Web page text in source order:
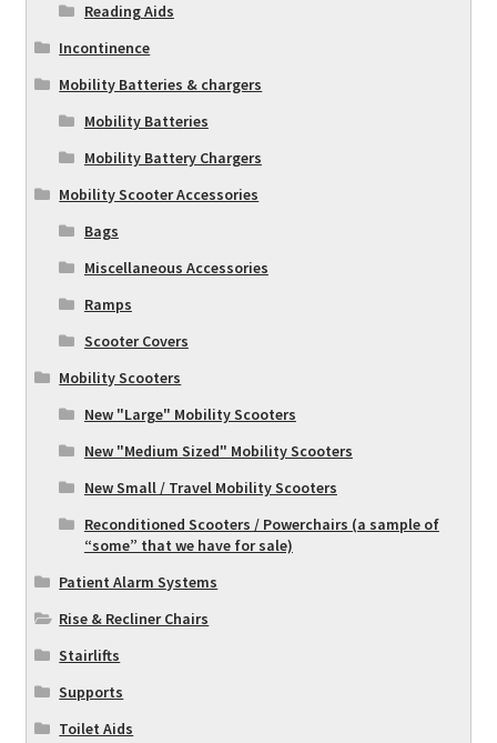
Reading Aids
Incontinence
Mobility Batteries & chargers
Mobility Batteries
Mobility Battery Chargers
Mobility Scooter Accessories
Bags
Miscellaneous Accessories
Ramps
Scooter Covers
Mobility Scooters
New "Large" Mobility Scooters
New "Medium Sized" Mobility Scooters
New Small / Travel Mobility Scooters
Reconditioned Scooters / Powerchairs (a sample of
“some” that we have for sale)
Patient Alarm Systems
Rise & Recliner Chairs
Stairlifts
Supports
Toilet Aids